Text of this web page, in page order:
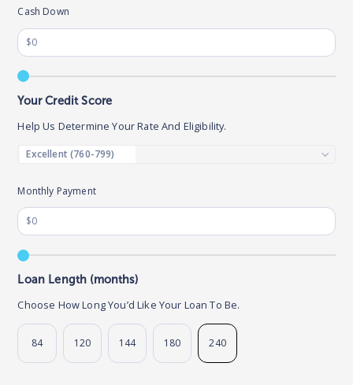
Monthly Payment
Loan Length (months)
Choose How Long You’d Like Your Loan To Be.
84 120 144 180 240
Cash Down
Your Credit Score
Help Us Determine Your Rate And Eligibility.